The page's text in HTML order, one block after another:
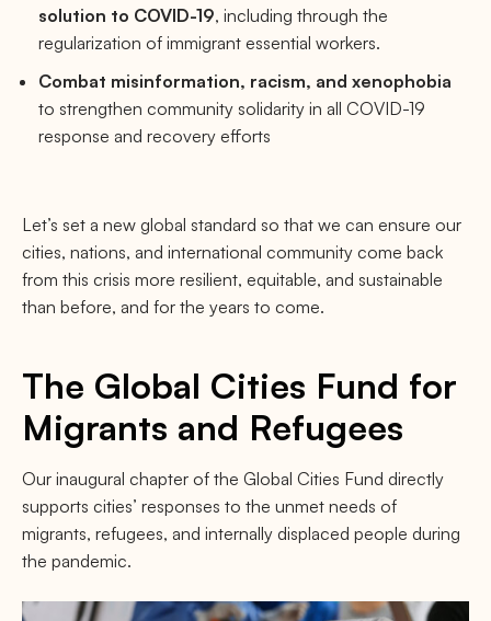
solution to COVID-19, including through the
regularization of immigrant essential workers.
Combat misinformation, racism, and xenophobia
to strengthen community solidarity in all COVID-19
response and recovery efforts
Let’s set a new global standard so that we can ensure our
cities, nations, and international community come back
from this crisis more resilient, equitable, and sustainable
than before, and for the years to come.
The Global Cities Fund for
Migrants and Refugees
Our inaugural chapter of the Global Cities Fund directly
supports cities’ responses to the unmet needs of
migrants, refugees, and internally displaced people during
the pandemic.